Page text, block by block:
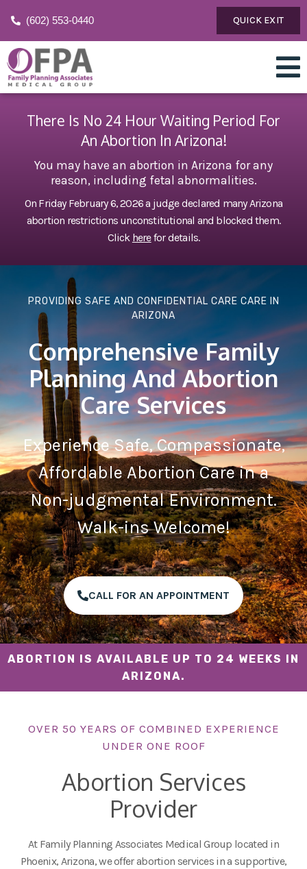
(602) 553-0440 QUICK EXIT
There Is No 24 Hour Waiting Period For
An Abortion In Arizona!
You may have an abortion in Arizona for any
reason, including fetal abnormalities.
On Friday February 6, 2026 a judge declared many Arizona
abortion restrictions unconstitutional and blocked them.
Click herefor details.
PROVIDING SAFE AND CONFIDENTIAL CARE CARE IN
ARIZONA
Comprehensive Family
Planning And Abortion
Care Services
Experience Safe, Compassionate,
Affordable Abortion Care in a
Non-judgmental Environment.
Walk-ins Welcome!
CALL FOR AN APPOINTMENT
ABORTION IS AVAILABLE UP TO 24 WEEKS IN
ARIZONA.
OVER 50 YEARS OF COMBINED EXPERIENCE
UNDER ONE ROOF
Abortion Services
Provider
At Family Planning Associates Medical Group located in
Phoenix, Arizona, we offer abortion services in a supportive,